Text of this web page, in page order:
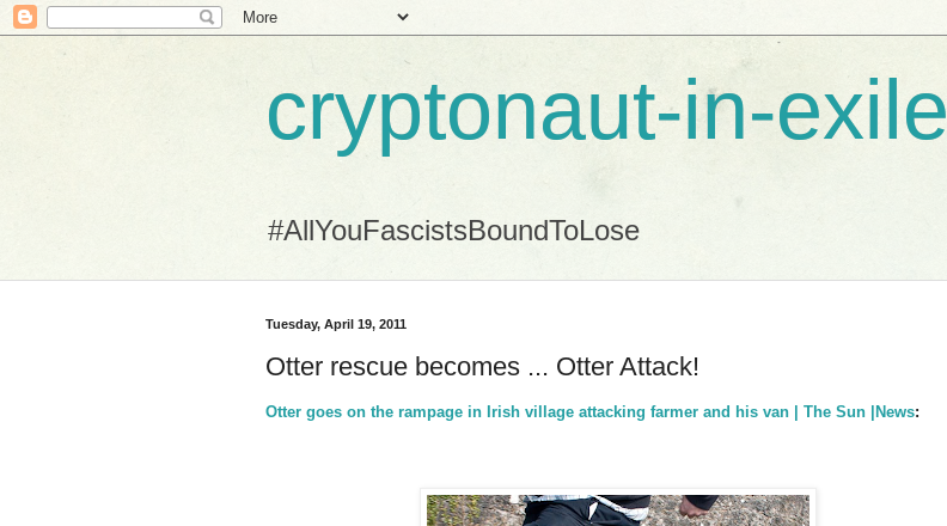
cryptonaut-in-exile
#AllYouFascistsBoundToLose
Tuesday, April 19, 2011
Otter rescue becomes ... Otter Attack!
Otter goes on the rampage in Irish village attacking farmer and his van | The Sun |News: